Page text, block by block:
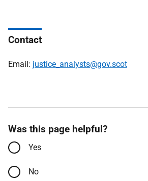
Contact
Email: justice_analysts@gov.scot
Was this page helpful?
Yes
No